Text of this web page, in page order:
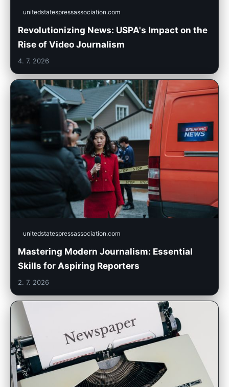
unitedstatespressassociation.com
Revolutionizing News: USPA's Impact on the
Rise of Video Journalism
4. 7. 2026
unitedstatespressassociation.com
Mastering Modern Journalism: Essential
Skills for Aspiring Reporters
2. 7. 2026